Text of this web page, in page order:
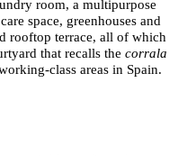
room, a multipurpose
space, greenhouses and
rooftop terrace, all of which
that recalls the corrala
class areas in Spain.